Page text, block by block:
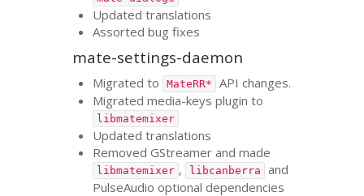
Updated translations
Assorted bug fixes
mate-settings-daemon
Migrated to MateRR* API changes.
Migrated media-keys plugin to
libmatemixer
Updated translations
Removed GStreamer and made
libmatemixer , libcanberra
and
PulseAudio optional dependencies